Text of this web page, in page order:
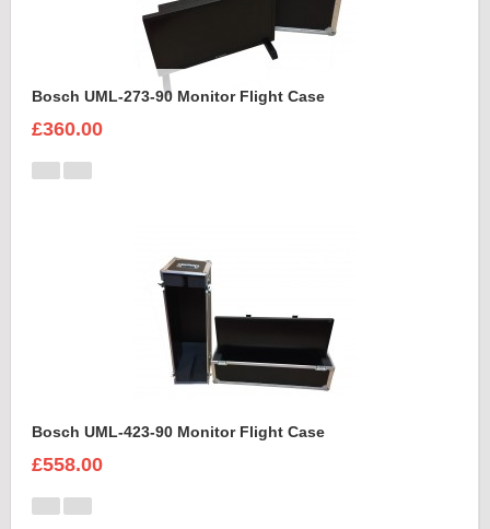
Bosch UML-273-90 Monitor Flight Case
£360.00
Bosch UML-423-90 Monitor Flight Case
£558.00